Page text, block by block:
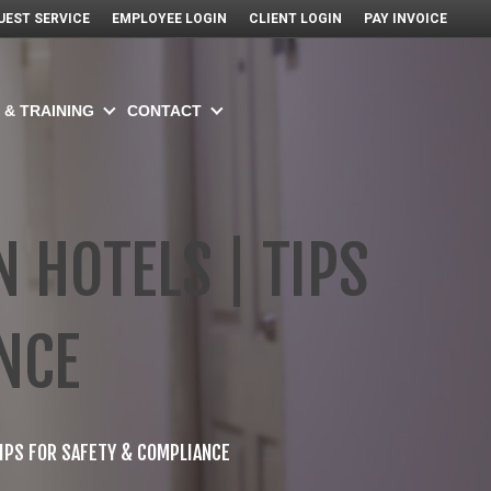
SERVICE EMPLOYEE LOGIN CLIENT LOGIN PAY INVOICE
& TRAINING CONTACT
HOTELS | TIPS
FOR SAFETY & COMPLIANCE